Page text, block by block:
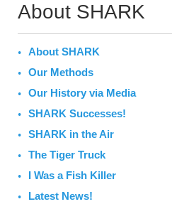
About SHARK
About SHARK
Our Methods
Our History via Media
SHARK Successes!
SHARK in the Air
The Tiger Truck
I Was a Fish Killer
Latest News!